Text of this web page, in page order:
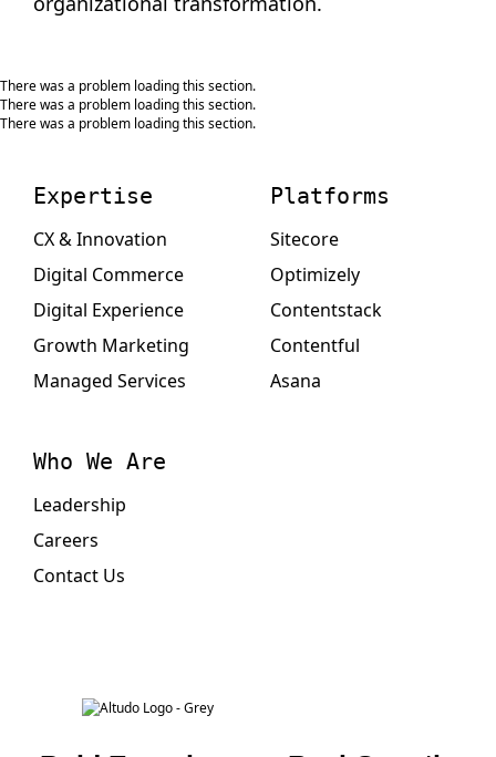
There was a problem loading this section.
There was a problem loading this section.
There was a problem loading this section.
Expertise
CX & Innovation
Digital Commerce
Digital Experience
Growth Marketing
Managed Services
Platforms
Sitecore
Optimizely
Contentstack
Contentful
Asana
Who We Are
Leadership
Careers
Contact Us